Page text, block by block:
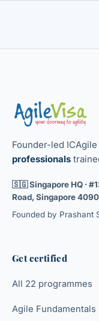
Founder-led
professionals
🇸🇬 Singapore HQ ·
Road, Singapore
Founded by Prashant
Get certified
All 22 programmes
Agile Fundamentals